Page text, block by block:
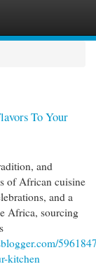
To Your
and
of African cuisine
and a
Africa, sourcing
kitchen